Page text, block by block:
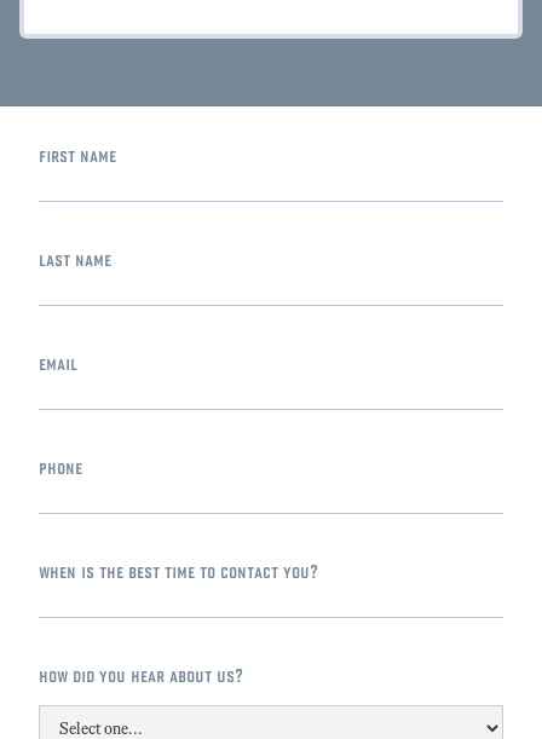
first name
last name
email
phone
when is the best time to contact you?
how did you hear about us?